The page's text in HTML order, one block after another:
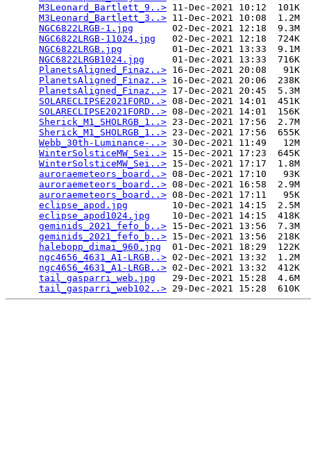
M3Leonard_Bartlett_9..> 11-Dec-2021 10:12  101K
M3Leonard_Bartlett_3..> 11-Dec-2021 10:08  1.2M
NGC6822LRGB-1.jpg
       02-Dec-2021 12:18  9.3M
NGC6822LRGB-11024.jpg
   02-Dec-2021 12:18  724K
NGC6822LRGB.jpg
         01-Dec-2021 13:33  9.1M
NGC6822LRGB1024.jpg
     01-Dec-2021 13:33  716K
PlanetsAligned_Finaz..> 16-Dec-2021 20:08   91K
PlanetsAligned_Finaz..> 16-Dec-2021 20:06  238K
PlanetsAligned_Finaz..> 17-Dec-2021 20:45  5.3M
SOLARECLIPSE2021FORD..> 08-Dec-2021 14:01  451K
SOLARECLIPSE2021FORD..> 08-Dec-2021 14:01  156K
Sherick_M1_SHOLRGB_1..> 23-Dec-2021 17:56  2.7M
Sherick_M1_SHOLRGB_1..> 23-Dec-2021 17:56  655K
Webb_30th-Luminance-..> 30-Dec-2021 11:49   12M
WinterSolsticeMW_Sei..> 15-Dec-2021 17:23  645K
WinterSolsticeMW_Sei..> 15-Dec-2021 17:17  1.8M
auroraemeteors_board..> 08-Dec-2021 17:10   93K
auroraemeteors_board..> 08-Dec-2021 16:58  2.9M
auroraemeteors_board..> 08-Dec-2021 17:11   95K
eclipse_apod.jpg
        10-Dec-2021 14:15  2.5M
eclipse_apod1024.jpg
    10-Dec-2021 14:15  418K
geminids_2021_fefo_b..> 15-Dec-2021 13:56  7.3M
geminids_2021_fefo_b..> 15-Dec-2021 13:56  218K
halebopp_dimai_960.jpg
  01-Dec-2021 18:29  122K
ngc4656_4631_A1-LRGB..> 02-Dec-2021 13:32  1.2M
ngc4656_4631_A1-LRGB..> 02-Dec-2021 13:32  412K
tail_gasparri_web.jpg
   29-Dec-2021 15:28  4.6M
tail_gasparri_web102..>